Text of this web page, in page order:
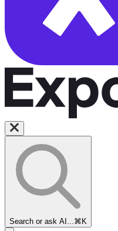
Search or ask AI... ⌘K